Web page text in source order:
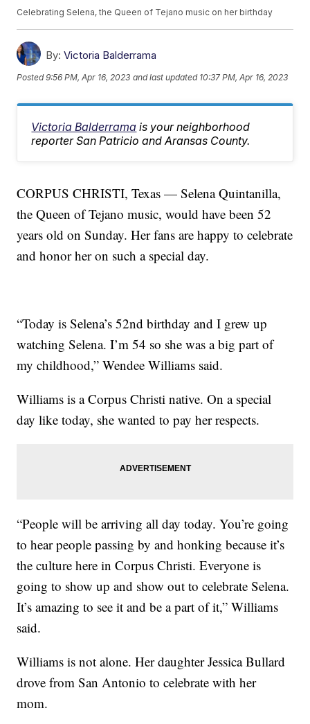
Celebrating Selena, the Queen of Tejano music on her birthday
By: Victoria Balderrama
Posted9:56 PM, Apr 16, 2023 and last updated 10:37 PM, Apr 16, 2023
Victoria Balderrama is your neighborhood
reporter San Patricio and Aransas County.
CORPUS CHRISTI, Texas — Selena Quintanilla,
the Queen of Tejano music, would have been 52
years old on Sunday. Her fans are happy to celebrate
and honor her on such a special day.
“Today is Selena’s 52nd birthday and I grew up
watching Selena. I’m 54 so she was a big part of
my childhood,” Wendee Williams said.
Williams is a Corpus Christi native. On a special
day like today, she wanted to pay her respects.
“People will be arriving all day today. You’re going
to hear people passing by and honking because it’s
the culture here in Corpus Christi. Everyone is
going to show up and show out to celebrate Selena.
It’s amazing to see it and be a part of it,” Williams
said.
Williams is not alone. Her daughter Jessica Bullard
drove from San Antonio to celebrate with her
mom.